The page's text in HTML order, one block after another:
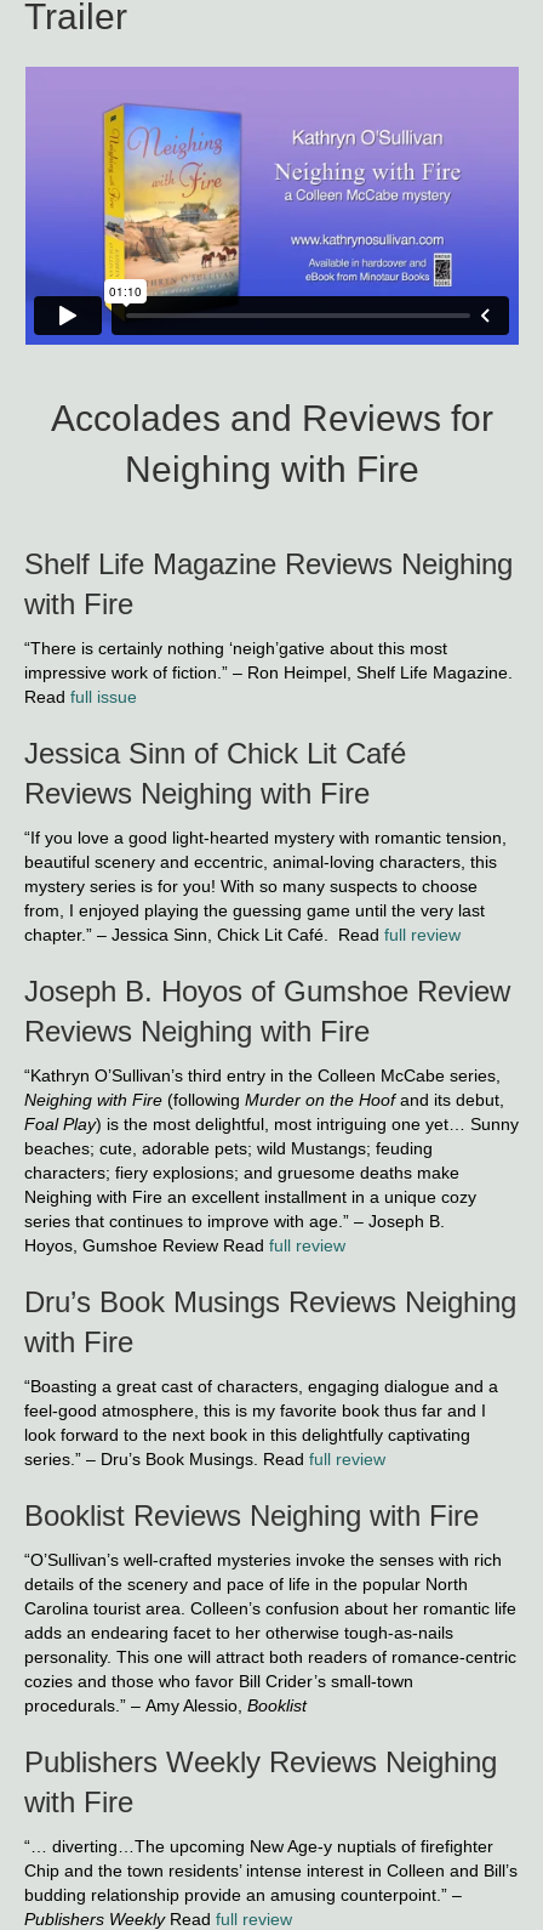
Trailer
Accolades and Reviews for
Neighing with Fire
Shelf Life Magazine Reviews Neighing
with Fire
“There is certainly nothing ‘neigh’gative about this most
impressive work of fiction.” – Ron Heimpel, Shelf Life Magazine.
Read full issue
Jessica Sinn of Chick Lit Café
Reviews Neighing with Fire
“If you love a good light-hearted mystery with romantic tension,
beautiful scenery and eccentric, animal-loving characters, this
mystery series is for you! With so many suspects to choose
from, I enjoyed playing the guessing game until the very last
chapter.” – Jessica Sinn, Chick Lit Café. Read full review
Joseph B. Hoyos of Gumshoe Review
Reviews Neighing with Fire
“Kathryn O’Sullivan’s third entry in the Colleen McCabe series,
Neighing with Fire (following Murder on the Hoofand its debut,
Foal Play) is the most delightful, most intriguing one yet… Sunny
beaches; cute, adorable pets; wild Mustangs; feuding
characters; fiery explosions; and gruesome deaths make
Neighing with Fire an excellent installment in a unique cozy
series that continues to improve with age.” – Joseph B.
Hoyos, Gumshoe Review Read full review
Dru’s Book Musings Reviews Neighing
with Fire
“Boasting a great cast of characters, engaging dialogue and a
feel-good atmosphere, this is my favorite book thus far and I
look forward to the next book in this delightfully captivating
series.” – Dru’s Book Musings. Read full review
Booklist Reviews Neighing with Fire
“O’Sullivan’s well-crafted mysteries invoke the senses with rich
details of the scenery and pace of life in the popular North
Carolina tourist area. Colleen’s confusion about her romantic life
adds an endearing facet to her otherwise tough-as-nails
personality. This one will attract both readers of romance-centric
cozies and those who favor Bill Crider’s small-town
procedurals.” – Amy Alessio, Booklist
Publishers Weekly Reviews Neighing
with Fire
“… diverting…The upcoming New Age-y nuptials of firefighter
Chip and the town residents’ intense interest in Colleen and Bill’s
budding relationship provide an amusing counterpoint.” –
Publishers WeeklyRead full review